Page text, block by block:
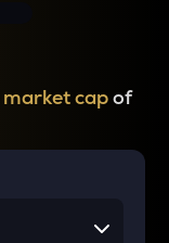
market capof